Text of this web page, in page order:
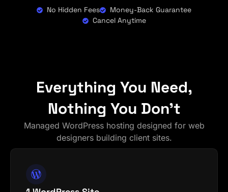
No Hidden Fees
Money-Back Guarantee
Cancel Anytime
Everything You Need,
Nothing You Don't
Managed WordPress hosting designed for web
designers building client sites.